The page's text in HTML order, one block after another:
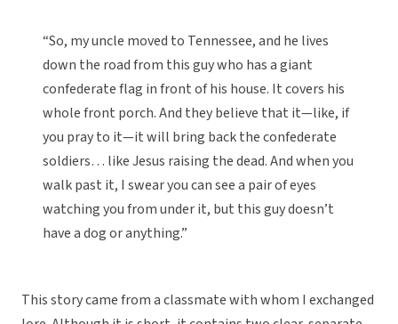
“So, my uncle moved to Tennessee, and he lives
down the road from this guy who has a giant
confederate flag in front of his house. It covers his
whole front porch. And they believe that it—like, if
you pray to it—it will bring back the confederate
soldiers… like Jesus raising the dead. And when you
walk past it, I swear you can see a pair of eyes
watching you from under it, but this guy doesn’t
have a dog or anything.”
This story came from a classmate with whom I exchanged